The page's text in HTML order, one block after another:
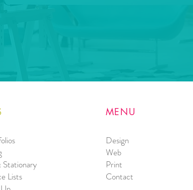
Stationary
Lists
MENU
Design
Web
Print
Contact